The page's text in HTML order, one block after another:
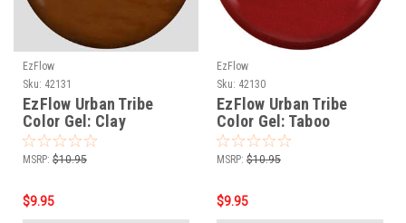
EzFlow
Sku: 42131
EzFlow Urban Tribe
Color Gel: Clay
MSRP: $10.95
$9.95
EzFlow
Sku: 42130
EzFlow Urban Tribe
Color Gel: Taboo
MSRP: $10.95
$9.95